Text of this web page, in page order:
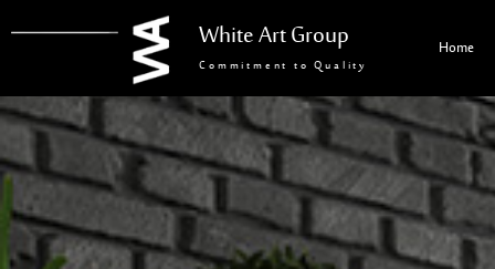
White Art Group
Commitment to Quality
Home